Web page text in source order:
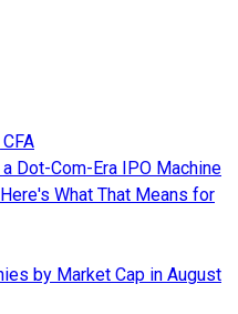
Dot-Com-Era IPO Machine
What That Means for
by Market Cap in August